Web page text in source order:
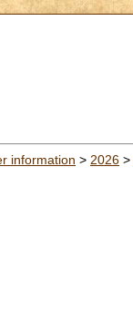
information > 2026 >